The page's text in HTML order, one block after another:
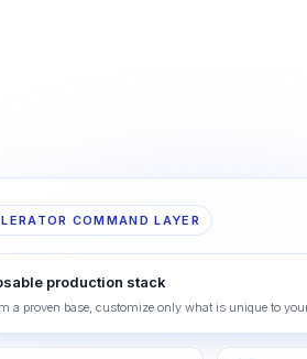
COMMAND LAYER
production stack
a proven base, customize only what is unique to